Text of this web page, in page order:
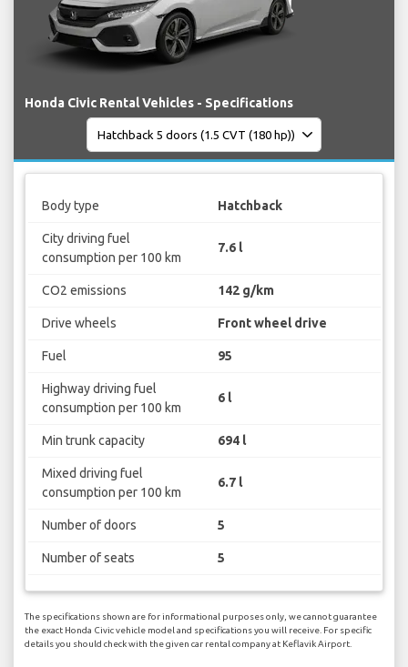
Honda Civic Rental Vehicles - Specifications
Body type Hatchback
City driving fuel
consumption per 100 km
7.6 l
CO2 emissions 142 g/km
Drive wheels Front wheel drive
Fuel 95
Highway driving fuel
consumption per 100 km
6 l
Min trunk capacity 694 l
Mixed driving fuel
consumption per 100 km
6.7 l
Number of doors 5
Number of seats 5
The specifications shown are for informational purposes only, we cannot guarantee
the exact Honda Civic vehicle model and specifications you will receive. For specific
details you should check with the given car rental company at Keflavik Airport.